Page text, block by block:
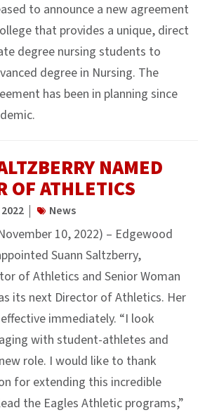
to announce a new agreement
that provides a unique, direct
degree nursing students to
degree in Nursing. The
has been in planning since
NAMED
OF ATHLETICS
News
10, 2022) – Edgewood
Suann Saltzberry,
of Athletics and Senior Woman
its next Director of Athletics. Her
immediately. “I look
with student-athletes and
role. I would like to thank
for extending this incredible
the Eagles Athletic programs,”